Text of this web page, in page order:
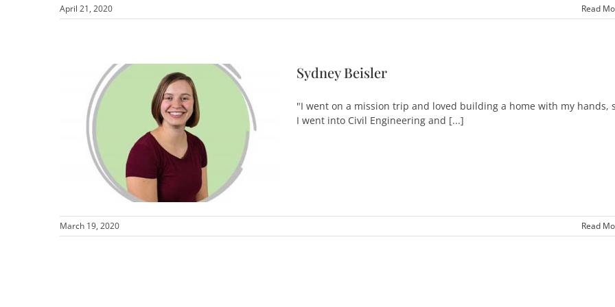
April 21, 2020 Read
Sydney Beisler
"I went on a mission trip and loved building a home with my hands,
I went into Civil Engineering and [...]
March 19, 2020 Read